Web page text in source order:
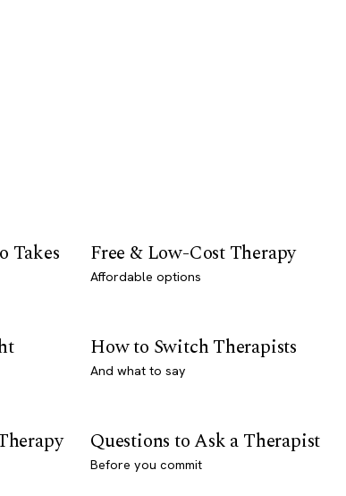
Takes Free & Low-Cost Therapy
Affordable options
How to Switch Therapists
And what to say
Questions to Ask a Therapist
Before you commit